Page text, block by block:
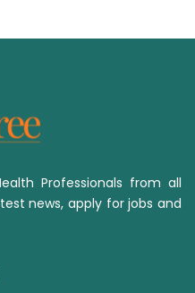
Professionals from all
news, apply for jobs and